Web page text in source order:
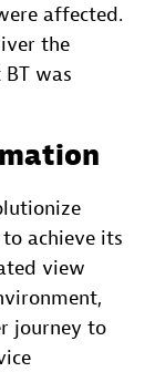
affected.
the
was
achieve its
view
journey to